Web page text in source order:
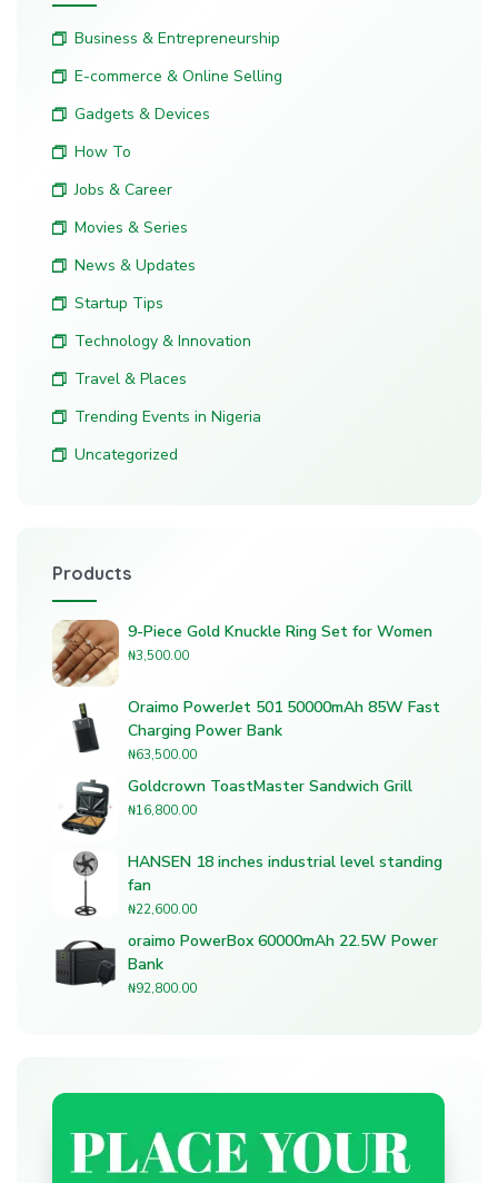
Business & Entrepreneurship
E-commerce & Online Selling
Gadgets & Devices
How To
Jobs & Career
Movies & Series
News & Updates
Startup Tips
Technology & Innovation
Travel & Places
Trending Events in Nigeria
Uncategorized
Products
9-Piece Gold Knuckle Ring Set for Women
₦3,500.00
Oraimo PowerJet 501 50000mAh 85W Fast
Charging Power Bank
₦63,500.00
Goldcrown ToastMaster Sandwich Grill
₦16,800.00
HANSEN 18 inches industrial level standing
fan
₦22,600.00
oraimo PowerBox 60000mAh 22.5W Power
Bank
₦92,800.00